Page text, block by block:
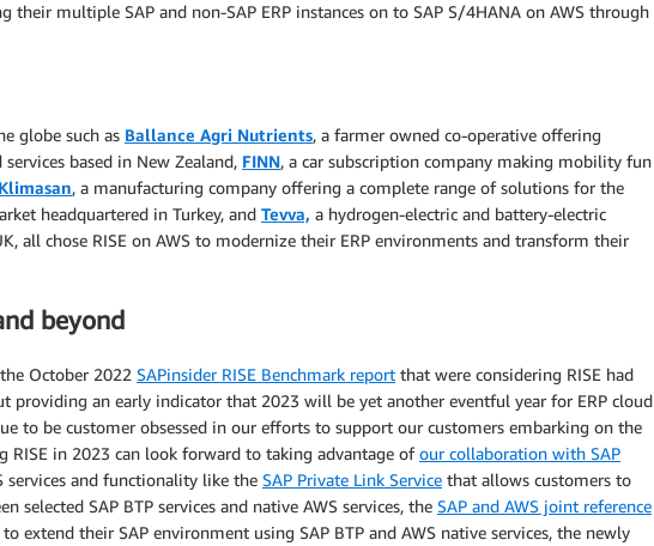
multiple SAP and non-SAP ERP instances on to SAP S/4HANA on AWS through
globe such as Ballance Agri Nutrients, a farmer owned co-operative offering
based in New Zealand, FINN, a car subscription company making mobility fun
Klimasan, a manufacturing company offering a complete range of solutions for the
headquartered in Turkey, and Tevva, a hydrogen-electric and battery-electric
all chose RISE on AWS to modernize their ERP environments and transform their
beyond
October 2022 SAPinsider RISE Benchmark report that were considering RISE had
providing an early indicator that 2023 will be yet another eventful year for ERP cloud
to be customer obsessed in our efforts to support our customers embarking on the
RISE in 2023 can look forward to taking advantage ofour collaboration with SAP
services and functionality like the SAP Private Link Service that allows customers to
selected SAP BTP services and native AWS services, the SAP and AWS joint reference
extend their SAP environment using SAP BTP and AWS native services, the newly